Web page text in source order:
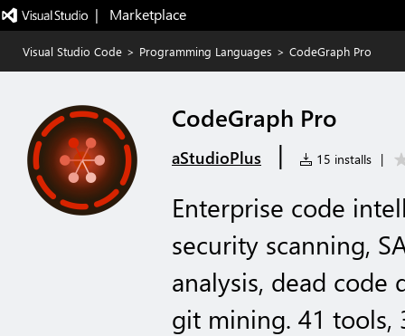
|   Marketplace
Visual Studio Code > Programming Languages > CodeGraph Pro
CodeGraph Pro
aStudioPlus | 15 installs |
Enterprise code
security scanning,
analysis, dead code
git mining. 41 tools,